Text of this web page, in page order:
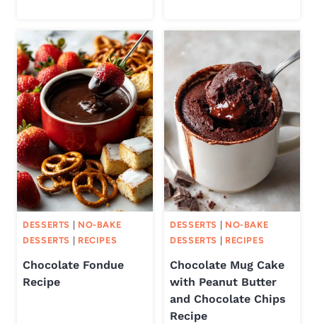
DESSERTS | NO-BAKE
DESSERTS | RECIPES
Chocolate Fondue
Recipe
DESSERTS | NO-BAKE
DESSERTS | RECIPES
Chocolate Mug Cake
with Peanut Butter
and Chocolate Chips
Recipe